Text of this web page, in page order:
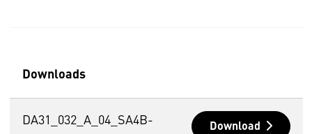
Downloads
DA31_032_A_04_SA4B-
Download